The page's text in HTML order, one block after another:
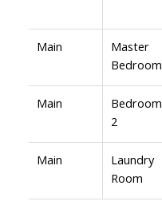
Main
Master
Bedroom
Main
Bedroom
2
Main
Laundry
Room